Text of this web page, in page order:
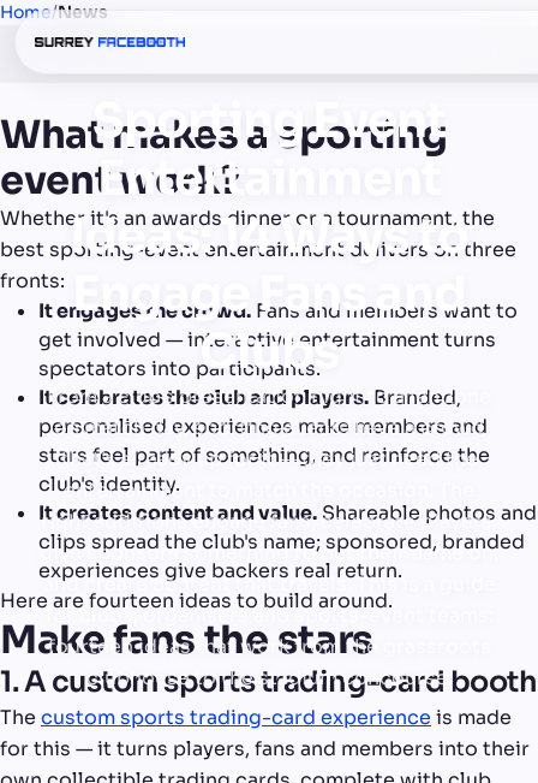
Home/News
Sporting Event
Entertainment
Ideas: 14 Ways to
Engage Fans and
Clubs
From a club's presentation night to a fan zone
on match day, sporting events have a crowd
that's already up for it — they just need the
entertainment to match the occasion. The
right additions engage fans, celebrate players,
give sponsors something to put their name on,
and create content that travels. This is a guide
for clubs, organisers and sports-event teams:
fourteen ideas that work from the grassroots
clubhouse to the stadium concourse.
What makes a sporting
event work?
Whether it's an awards dinner or a tournament, the
best sporting-event entertainment delivers on three
fronts:
It engages the crowd. Fans and members want to
get involved — interactive entertainment turns
spectators into participants.
It celebrates the club and players. Branded,
personalised experiences make members and
stars feel part of something, and reinforce the
club's identity.
It creates content and value. Shareable photos and
clips spread the club's name; sponsored, branded
experiences give backers real return.
Here are fourteen ideas to build around.
Make fans the stars
1. A custom sports trading-card booth
The custom sports trading-card experience is made
for this — it turns players, fans and members into their